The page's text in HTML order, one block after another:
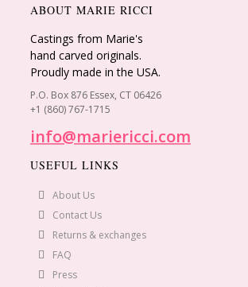
ABOUT MARIE RICCI
Castings from Marie's
hand carved originals.
Proudly made in the USA.
P.O. Box 876 Essex, CT 06426
+1 (860) 767-1715
info@mariericci.com
USEFUL LINKS
About Us
Contact Us
Returns & exchanges
FAQ
Press